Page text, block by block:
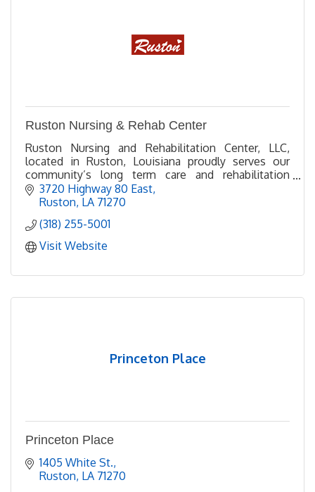
Ruston Nursing & Rehab Center
Ruston Nursing and Rehabilitation Center, LLC,
located in Ruston, Louisiana proudly serves our
community’s long term care and rehabilitation
needs.
3720 Highway 80 East
Ruston LA 71270
(318) 255-5001
Visit Website
Princeton Place
Princeton Place
1405 White St.
Ruston LA 71270